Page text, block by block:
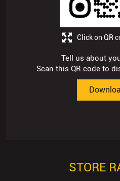
Tell us about
Scan this QR code to
Click on QR
STORE